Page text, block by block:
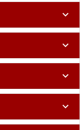
expand_more
expand_more
expand_more
expand_more